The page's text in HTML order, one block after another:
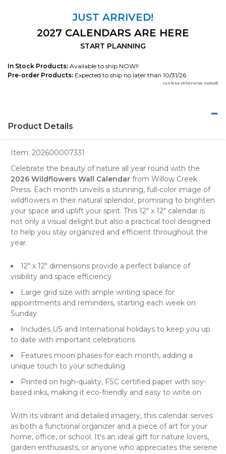
JUST ARRIVED!
2027 CALENDARS ARE HERE
START PLANNING
In Stock Products: Available to ship NOW!!
Pre-order Products: Expected to ship no later than 10/31/26
(unless otherwise noted)
Product Details
Item: 202600007331
Celebrate the beauty of nature all year round with the
2026 Wildflowers Wall Calendar from Willow Creek
Press. Each month unveils a stunning, full-color image of
wildflowers in their natural splendor, promising to brighten
your space and uplift your spirit. This 12" x 12" calendar is
not only a visual delight but also a practical tool designed
to help you stay organized and efficient throughout the
year.
12" x 12" dimensions provide a perfect balance of
visibility and space efficiency
Large grid size with ample writing space for
appointments and reminders, starting each week on
Sunday
Includes US and International holidays to keep you up
to date with important celebrations
Features moon phases for each month, adding a
unique touch to your scheduling
Printed on high-quality, FSC certified paper with soy-
based inks, making it eco-friendly and easy to write on
With its vibrant and detailed imagery, this calendar serves
as both a functional organizer and a piece of art for your
home, office, or school. It's an ideal gift for nature lovers,
garden enthusiasts, or anyone who appreciates the serene